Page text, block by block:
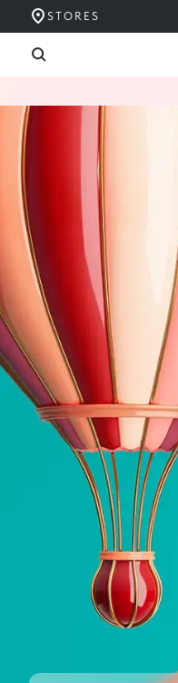
STORES